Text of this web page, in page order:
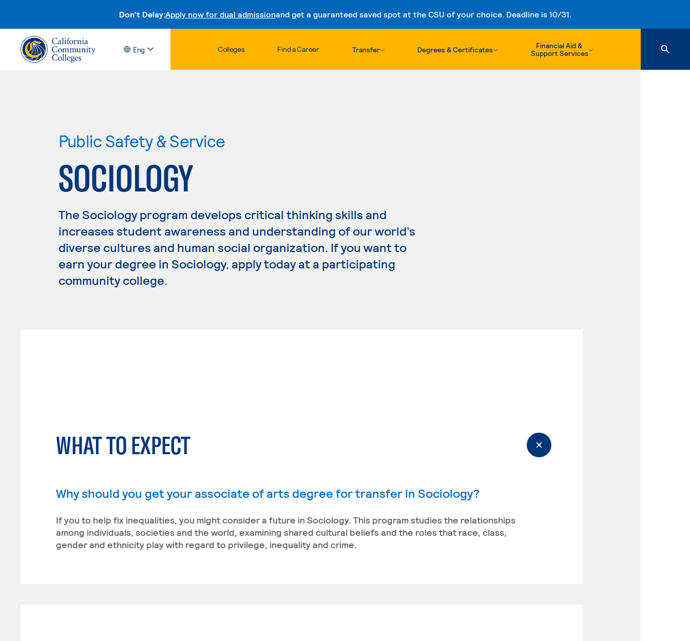
Don't Delay:Apply now for dual admissionand get a guaranteed saved spot at the CSU of your choice. Deadline is 10/31.
Skip to content
Eng Colleges Find a Career Transfer Degrees & Certificates
Financial Aid &
Support Services
Public Safety & Service
SOCIOLOGY
The Sociology program develops critical thinking skills and
increases student awareness and understanding of our world’s
diverse cultures and human social organization. If you want to
earn your degree in Sociology, apply today at a participating
community college.
WHAT TO EXPECT
Why should you get your associate of arts degree for transfer in Sociology?
If you to help fix inequalities, you might consider a future in Sociology. This program studies the relationships
among individuals, societies and the world, examining shared cultural beliefs and the roles that race, class,
gender and ethnicity play with regard to privilege, inequality and crime.